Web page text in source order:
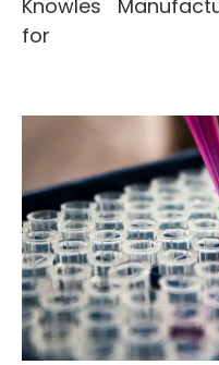
Knowles
for